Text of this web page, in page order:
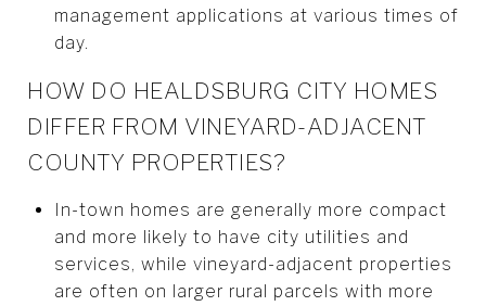
management applications at various times of
day.
HOW DO HEALDSBURG CITY HOMES
DIFFER FROM VINEYARD-ADJACENT
COUNTY PROPERTIES?
In-town homes are generally more compact
and more likely to have city utilities and
services, while vineyard-adjacent properties
are often on larger rural parcels with more